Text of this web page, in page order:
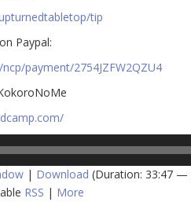
tip​
Paypal:
payment/2754JZFW2QZU4
| Download (Duration: 33:47 —
RSS | More